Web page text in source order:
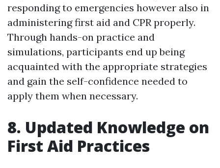
responding to emergencies however also in
administering first aid and CPR properly.
Through hands-on practice and
simulations, participants end up being
acquainted with the appropriate strategies
and gain the self-confidence needed to
apply them when necessary.
8. Updated Knowledge on
First Aid Practices